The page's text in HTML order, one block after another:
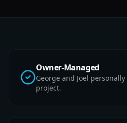
Owner-Managed
George and Joel
project.